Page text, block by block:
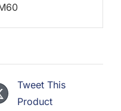
Tweet This
Product